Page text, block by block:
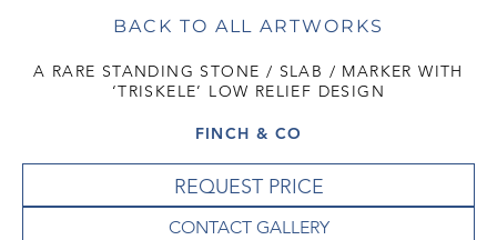
BACK TO ALL ARTWORKS
A RARE STANDING STONE / SLAB / MARKER WITH
‘TRISKELE’ LOW RELIEF DESIGN
FINCH & CO
REQUEST PRICE
CONTACT GALLERY